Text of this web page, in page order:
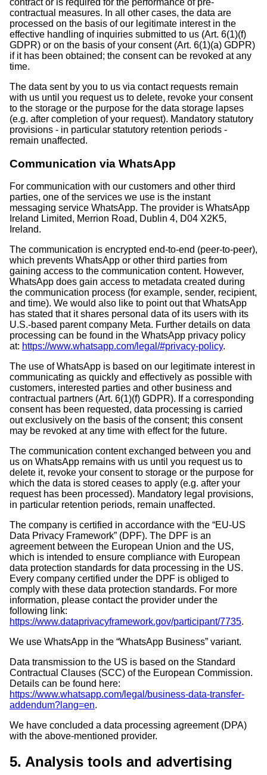
contractual measures. In all other cases, the data are
processed on the basis of our legitimate interest in the
effective handling of inquiries submitted to us (Art. 6(1)(f)
GDPR) or on the basis of your consent (Art. 6(1)(a) GDPR)
if it has been obtained; the consent can be revoked at any
time.
The data sent by you to us via contact requests remain
with us until you request us to delete, revoke your consent
to the storage or the purpose for the data storage lapses
(e.g. after completion of your request). Mandatory statutory
provisions - in particular statutory retention periods -
remain unaffected.
Communication via WhatsApp
For communication with our customers and other third
parties, one of the services we use is the instant
messaging service WhatsApp. The provider is WhatsApp
Ireland Limited, Merrion Road, Dublin 4, D04 X2K5,
Ireland.
The communication is encrypted end-to-end (peer-to-peer),
which prevents WhatsApp or other third parties from
gaining access to the communication content. However,
WhatsApp does gain access to metadata created during
the communication process (for example, sender, recipient,
and time). We would also like to point out that WhatsApp
has stated that it shares personal data of its users with its
U.S.-based parent company Meta. Further details on data
processing can be found in the WhatsApp privacy policy
at: https://www.whatsapp.com/legal/#privacy-policy.
The use of WhatsApp is based on our legitimate interest in
communicating as quickly and effectively as possible with
customers, interested parties and other business and
contractual partners (Art. 6(1)(f) GDPR). If a corresponding
consent has been requested, data processing is carried
out exclusively on the basis of the consent; this consent
may be revoked at any time with effect for the future.
The communication content exchanged between you and
us on WhatsApp remains with us until you request us to
delete it, revoke your consent to storage or the purpose for
which the data is stored ceases to apply (e.g. after your
request has been processed). Mandatory legal provisions,
in particular retention periods, remain unaffected.
The company is certified in accordance with the “EU-US
Data Privacy Framework” (DPF). The DPF is an
agreement between the European Union and the US,
which is intended to ensure compliance with European
data protection standards for data processing in the US.
Every company certified under the DPF is obliged to
comply with these data protection standards. For more
information, please contact the provider under the
following link:
https://www.dataprivacyframework.gov/participant/7735.
We use WhatsApp in the “WhatsApp Business” variant.
Data transmission to the US is based on the Standard
Contractual Clauses (SCC) of the European Commission.
Details can be found here:
https://www.whatsapp.com/legal/business-data-transfer-
addendum?lang=en.
We have concluded a data processing agreement (DPA)
with the above-mentioned provider.
5. Analysis tools and advertising